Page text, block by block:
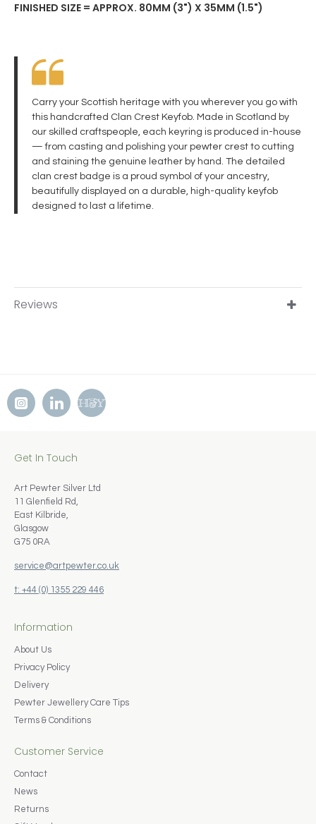
FINISHED SIZE = APPROX. 80MM (3") X 35MM (1.5")
Carry your Scottish heritage with you wherever you go with
this handcrafted Clan Crest Keyfob. Made in Scotland by
our skilled craftspeople, each keyring is produced in-house
— from casting and polishing your pewter crest to cutting
and staining the genuine leather by hand. The detailed
clan crest badge is a proud symbol of your ancestry,
beautifully displayed on a durable, high-quality keyfob
designed to last a lifetime.
Reviews
Get In Touch
Art Pewter Silver Ltd
11 Glenfield Rd,
East Kilbride,
Glasgow
G75 0RA
service@artpewter.co.uk
t: +44 (0) 1355 229 446
Information
About Us
Privacy Policy
Delivery
Pewter Jewellery Care Tips
Terms & Conditions
Customer Service
Contact
News
Returns